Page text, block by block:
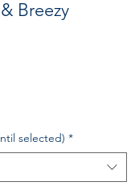
Breezy
selected) *